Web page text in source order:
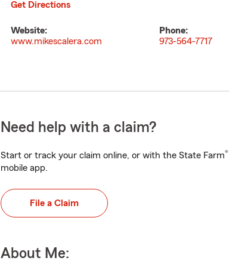
Get Directions
Website:
www.mikescalera.com
Phone:
973-564-7717
Need help with a claim?
Start or track your claim online, or with the State Farm®
mobile app.
File a Claim
About Me: